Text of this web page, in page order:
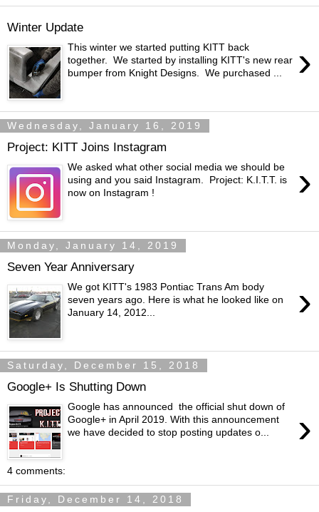
Winter Update
›
This winter we started putting KITT back
together. We started by installing KITT's new rear
bumper from Knight Designs. We purchased ...
Wednesday, January 16, 2019
Project: KITT Joins Instagram
›
We asked what other social media we should be
using and you said Instagram. Project: K.I.T.T. is
now on Instagram !
Monday, January 14, 2019
Seven Year Anniversary
›
We got KITT's 1983 Pontiac Trans Am body
seven years ago. Here is what he looked like on
January 14, 2012...
Saturday, December 15, 2018
Google+ Is Shutting Down
›
Google has announced the official shut down of
Google+ in April 2019. With this announcement
we have decided to stop posting updates o...
4 comments:
Friday, December 14, 2018